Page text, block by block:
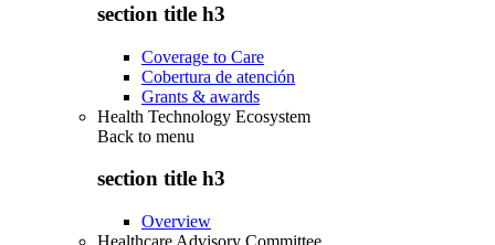
section title h3
Coverage to Care
Cobertura de atención
Grants & awards
Health Technology Ecosystem
Back to menu
section title h3
Overview
Healthcare Advisory Committee